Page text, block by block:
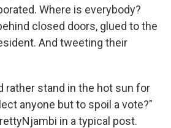
Where is everybody?
closed doors, glued to the
And tweeting their
rather stand in the hot sun for
anyone but to spoil a vote?"
in a typical post.